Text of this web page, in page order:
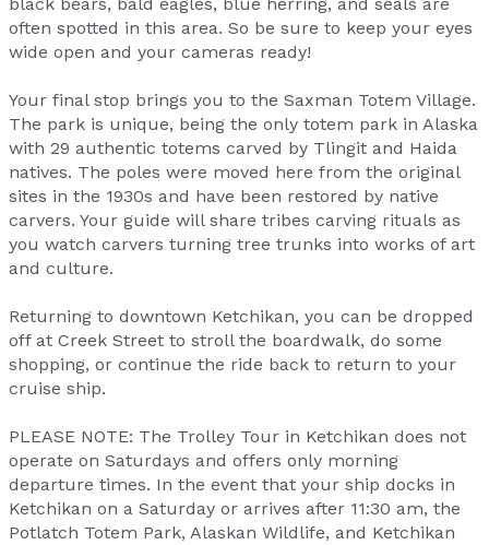
black bears, bald eagles, blue herring, and seals are
often spotted in this area. So be sure to keep your eyes
wide open and your cameras ready!
Your final stop brings you to the Saxman Totem Village.
The park is unique, being the only totem park in Alaska
with 29 authentic totems carved by Tlingit and Haida
natives. The poles were moved here from the original
sites in the 1930s and have been restored by native
carvers. Your guide will share tribes carving rituals as
you watch carvers turning tree trunks into works of art
and culture.
Returning to downtown Ketchikan, you can be dropped
off at Creek Street to stroll the boardwalk, do some
shopping, or continue the ride back to return to your
cruise ship.
PLEASE NOTE: The Trolley Tour in Ketchikan does not
operate on Saturdays and offers only morning
departure times. In the event that your ship docks in
Ketchikan on a Saturday or arrives after 11:30 am, the
Potlatch Totem Park, Alaskan Wildlife, and Ketchikan